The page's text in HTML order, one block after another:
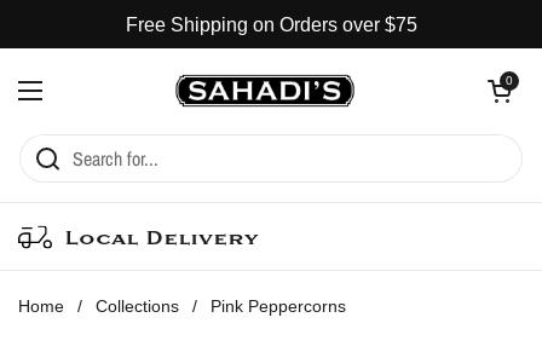
Free Shipping on Orders over $75
Open menu
Open cart
0
Local Delivery
Home / Collections / Pink Peppercorns